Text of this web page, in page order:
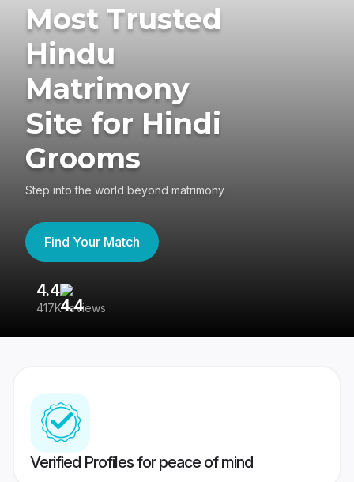
Most Trusted
Hindu
Matrimony
Site for Hindi
Grooms
Step into the world beyond matrimony
Find Your Match
4.4
417K reviews
Verified Profiles for peace of mind